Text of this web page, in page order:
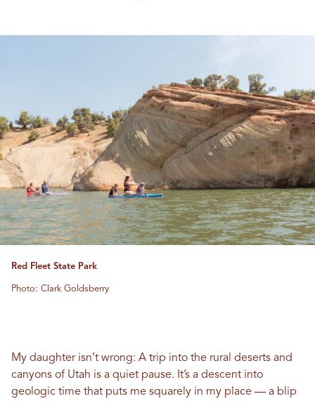
Red Fleet State Park
Photo: Clark Goldsberry
My daughter isn’t wrong: A trip into the rural deserts and
canyons of Utah is a quiet pause. It’s a descent into
geologic time that puts me squarely in my place — a blip